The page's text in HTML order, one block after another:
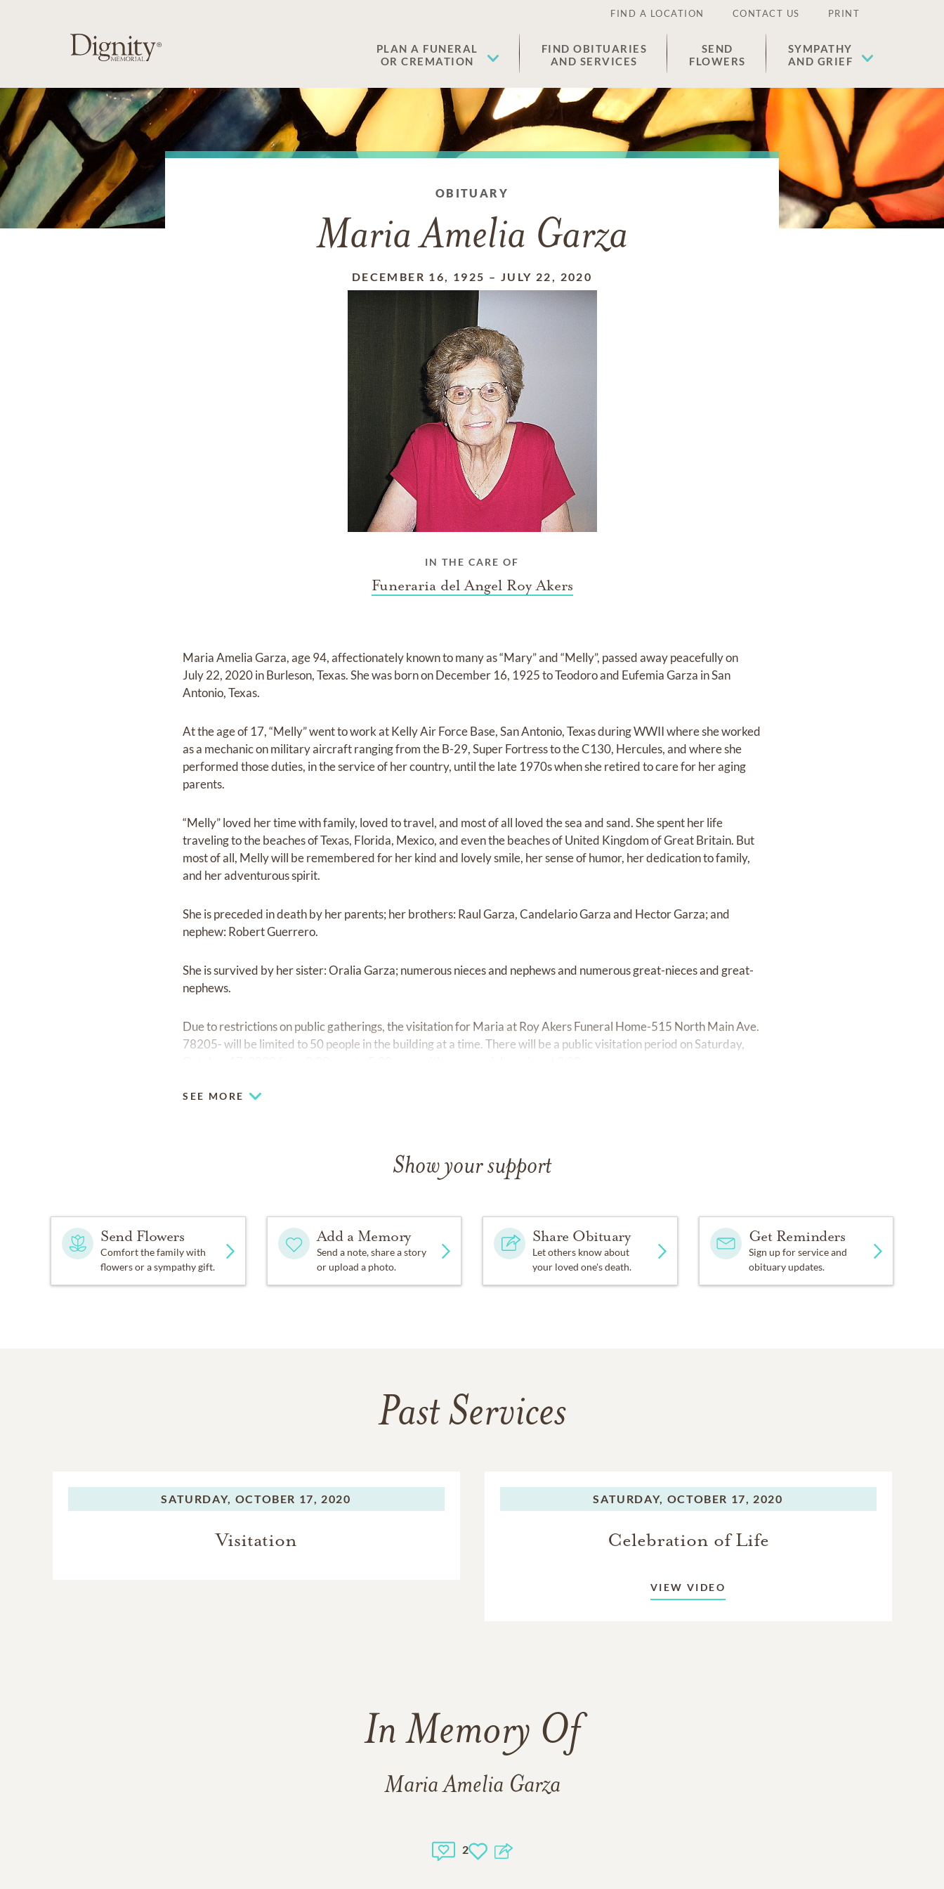
FIND A LOCATION CONTACT US PRINT
PLAN A FUNERAL
OR CREMATION
FIND OBITUARIES
AND SERVICES
SEND
FLOWERS
SYMPATHY
AND GRIEF
OBITUARY
Maria Amelia Garza
DECEMBER 16, 1925 – JULY 22, 2020
IN THE CARE OF
Funeraria del Angel Roy Akers
Maria Amelia Garza, age 94, affectionately known to many as “Mary” and “Melly”, passed away peacefully on
July 22, 2020 in Burleson, Texas. She was born on December 16, 1925 to Teodoro and Eufemia Garza in San
Antonio, Texas.
At the age of 17, “Melly” went to work at Kelly Air Force Base, San Antonio, Texas during WWII where she worked
as a mechanic on military aircraft ranging from the B-29, Super Fortress to the C130, Hercules, and where she
performed those duties, in the service of her country, until the late 1970s when she retired to care for her aging
parents.
“Melly” loved her time with family, loved to travel, and most of all loved the sea and sand. She spent her life
traveling to the beaches of Texas, Florida, Mexico, and even the beaches of United Kingdom of Great Britain. But
most of all, Melly will be remembered for her kind and lovely smile, her sense of humor, her dedication to family,
and her adventurous spirit.
She is preceded in death by her parents; her brothers: Raul Garza, Candelario Garza and Hector Garza; and
nephew: Robert Guerrero.
She is survived by her sister: Oralia Garza; numerous nieces and nephews and numerous great-nieces and great-
nephews.
Due to restrictions on public gatherings, the visitation for Maria at Roy Akers Funeral Home-515 North Main Ave.
78205- will be limited to 50 people in the building at a time. There will be a public visitation period on Saturday,
SEE MORE
Show your support
Send Flowers
Comfort the family with
flowers or a sympathy gift.
Add a Memory
Send a note, share a story
or upload a photo.
Share Obituary
Let others know about
your loved one's death.
Get Reminders
Sign up for service and
obituary updates.
Past Services
SATURDAY, OCTOBER 17, 2020
Visitation
SATURDAY, OCTOBER 17, 2020
Celebration of Life
VIEW VIDEO
In Memory Of
Maria Amelia Garza
2